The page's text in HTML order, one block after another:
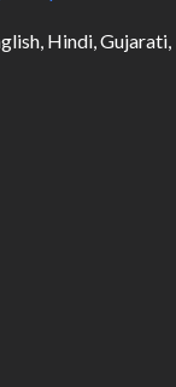
Hindi, Gujarati,